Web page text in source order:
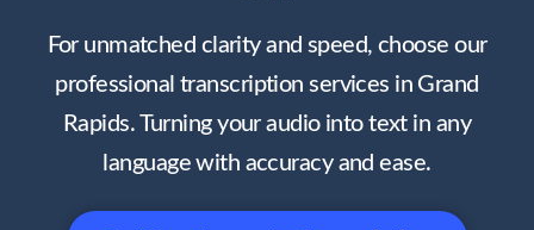
For unmatched clarity and speed, choose our
professional transcription services in Grand
Rapids. Turning your audio into text in any
language with accuracy and ease.